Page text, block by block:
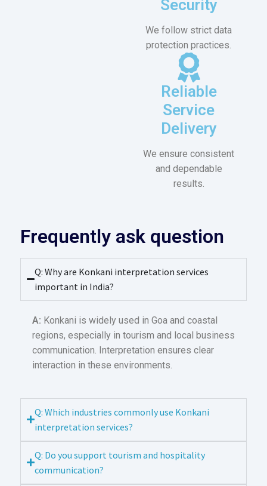
Security
We follow strict data
protection practices.
Reliable
Service
Delivery
We ensure consistent
and dependable
results.
Frequently ask question
Q: Why are Konkani interpretation services
important in India?
A: Konkani is widely used in Goa and coastal
regions, especially in tourism and local business
communication. Interpretation ensures clear
interaction in these environments.
Q: Which industries commonly use Konkani
interpretation services?
Q: Do you support tourism and hospitality
communication?